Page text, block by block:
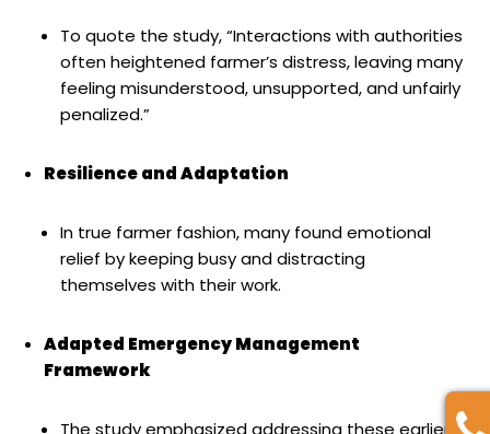
To quote the study, “Interactions with authorities
often heightened farmer’s distress, leaving many
feeling misunderstood, unsupported, and unfairly
penalized.”
Resilience and Adaptation
In true farmer fashion, many found emotional
relief by keeping busy and distracting
themselves with their work.
Adapted Emergency Management
Framework
The study emphasized addressing these earlier